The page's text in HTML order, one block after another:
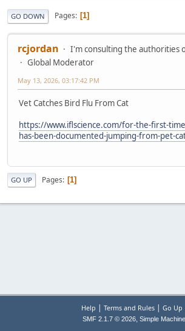
GO DOWN Pages 1
rcjordan
I'm consulting the authorities
Global Moderator
May 13, 2026, 03:17:42 PM
Vet Catches Bird Flu From Cat
https://www.iflscience.com/for-the-first-
has-been-documented-jumping-from-pet-
GO UP Pages 1
Help | Terms and Rules| Go
SMF 2.1.7 © 2026, Simple